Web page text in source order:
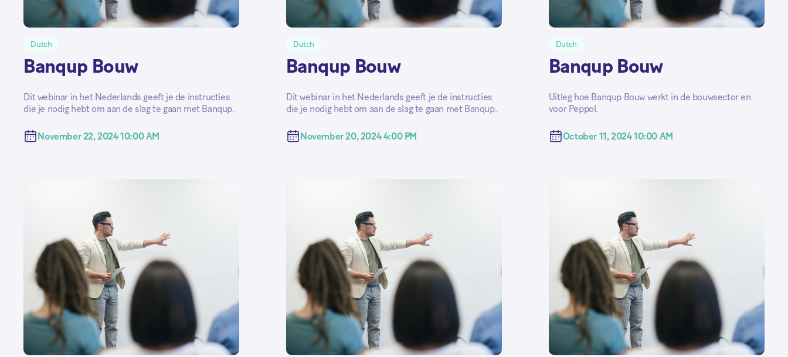
Dutch
Banqup Bouw
Dit webinar in het Nederlands geeft je de instructies
die je nodig hebt om aan de slag te gaan met Banqup.
November 22, 2024 10:00 AM
Dutch
Banqup Bouw
Dit webinar in het Nederlands geeft je de instructies
die je nodig hebt om aan de slag te gaan met Banqup.
November 20, 2024 4:00 PM
Dutch
Banqup Bouw
Uitleg hoe Banqup Bouw werkt in de bouwsector en
voor Peppol.
October 11, 2024 10:00 AM